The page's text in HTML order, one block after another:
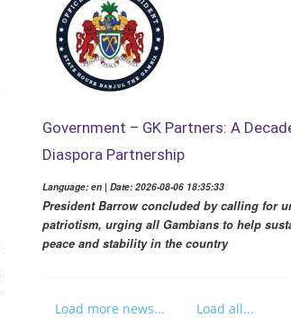
Government – GK Partners: A
Diaspora Partnership
Language: en | Date: 2026-08-06 18:35:33
President Barrow concluded by calling for
patriotism, urging all Gambians to help
peace and stability in the country
Load more news... Load all...